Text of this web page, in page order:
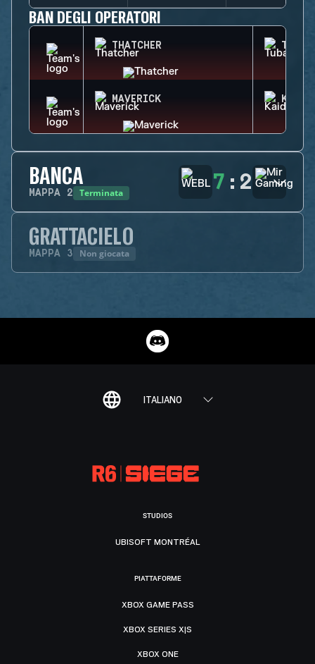
BAN DEGLI OPERATORI
THATCHER
MAVERICK KAID
BANCA
MAPPA 2 Terminata 7 : 2
GRATTACIELO
MAPPA 3 Non giocata
ITALIANO
STUDIOS
UBISOFT MONTRÉAL
PIATTAFORME
XBOX GAME PASS
XBOX SERIES X|S
XBOX ONE